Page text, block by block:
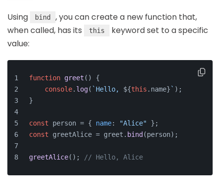
Using bind
, you can create a new function that,
when called, has its
this
keyword set to a specific
value:
function greet ( ) {
console. log( `Hello, ${this .name} ` );
}
const person = { name: "Alice" };
const greetAlice = greet. bind (person);
greetAlice(); // Hello, Alice